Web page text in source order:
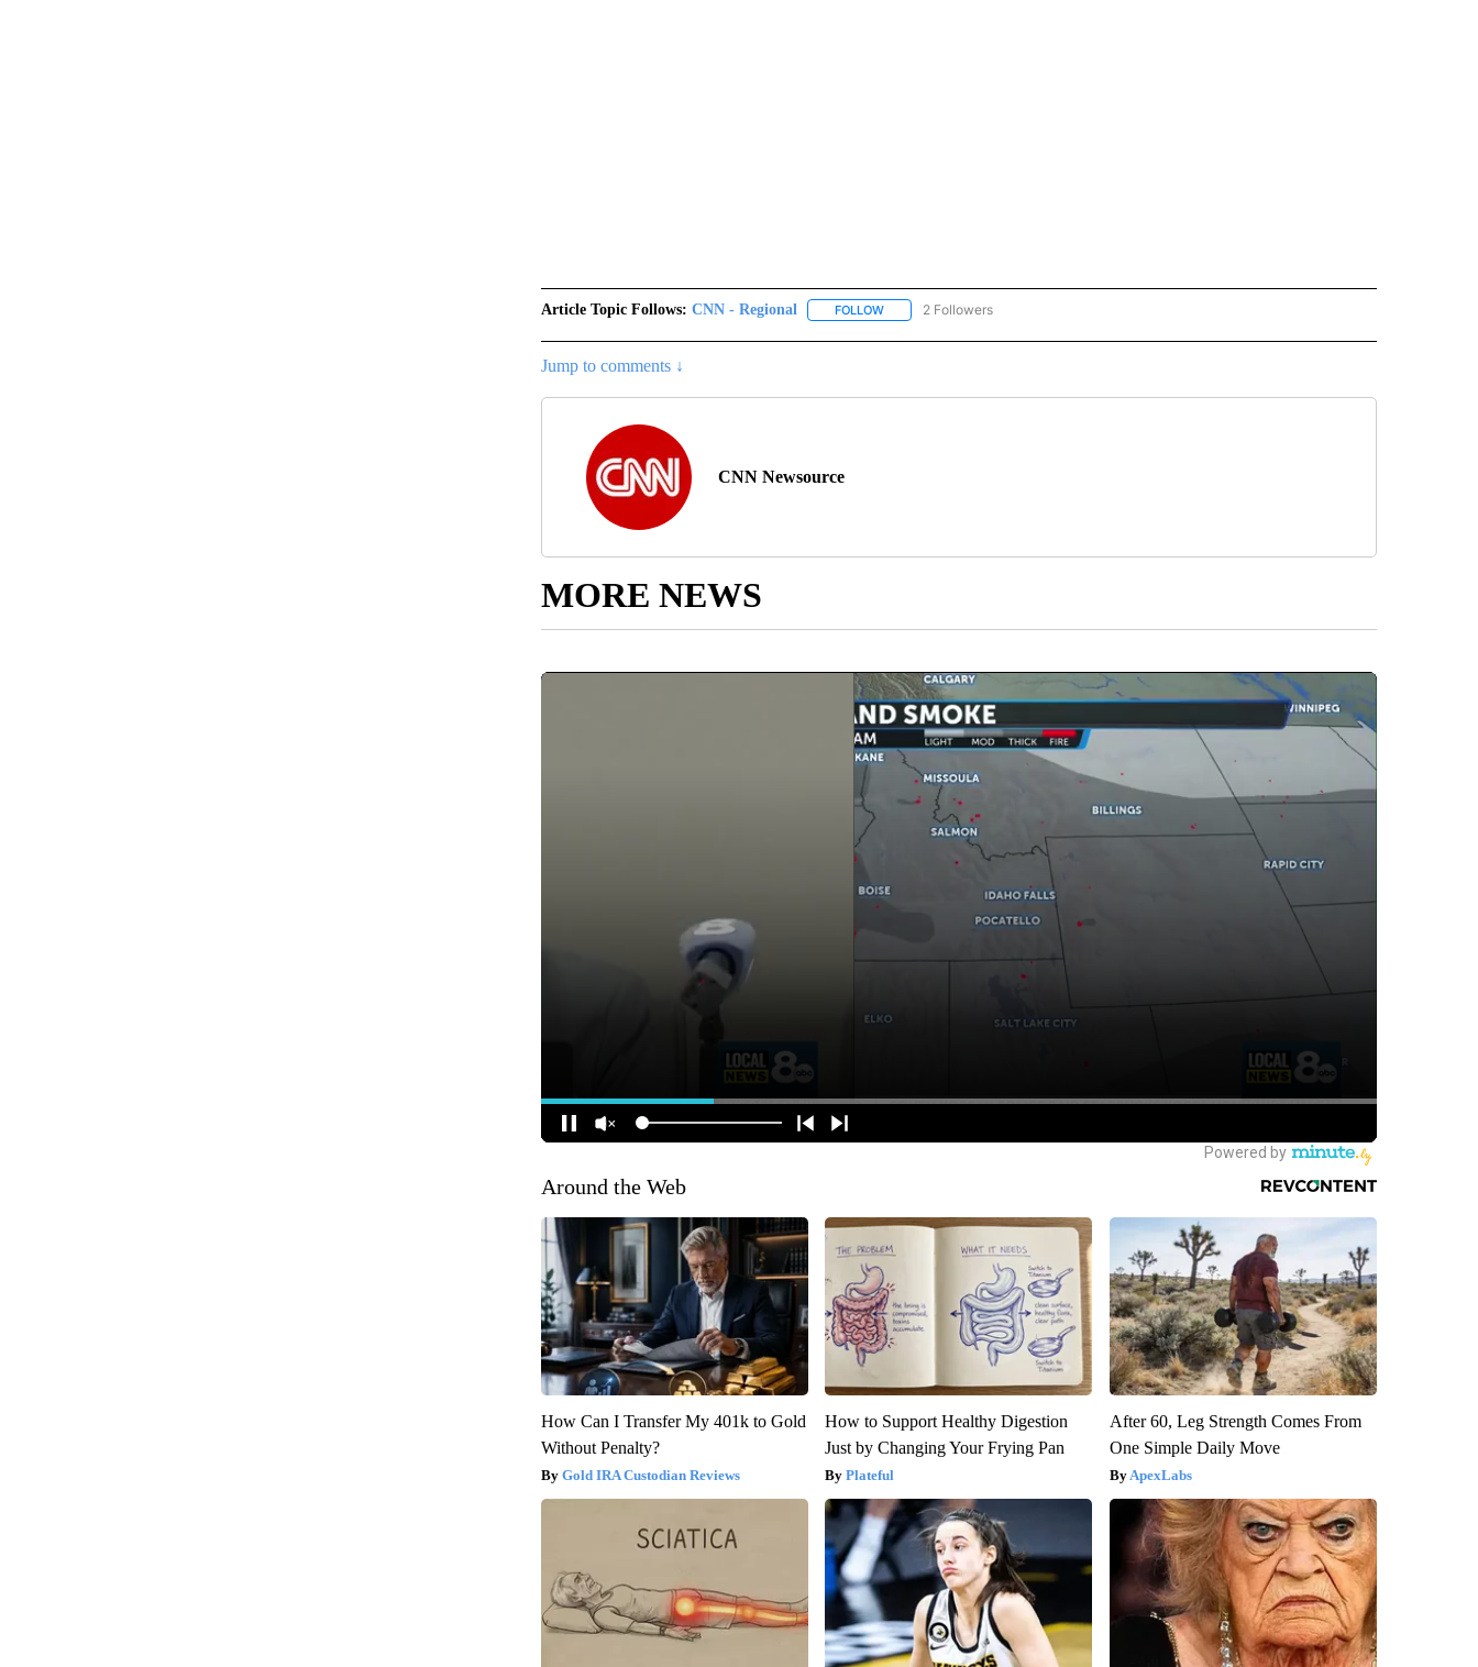
Article Topic Follows: CNN - Regional FOLLOWFOLLOW "CNN - REGIONAL" TO RECEIVE NOTIFICATIONS ABOUT NEW PAGES ON "CNN - REGIONAL".
2 Followers
Jump to comments ↓
CNN Newsource
MORE NEWS
Around the Web
How Can I Transfer My 401k to Gold
Without Penalty?
Gold IRA Custodian Reviews
How to Support Healthy Digestion
Just by Changing Your Frying Pan
Plateful
After 60, Leg Strength Comes From
One Simple Daily Move
ApexLabs